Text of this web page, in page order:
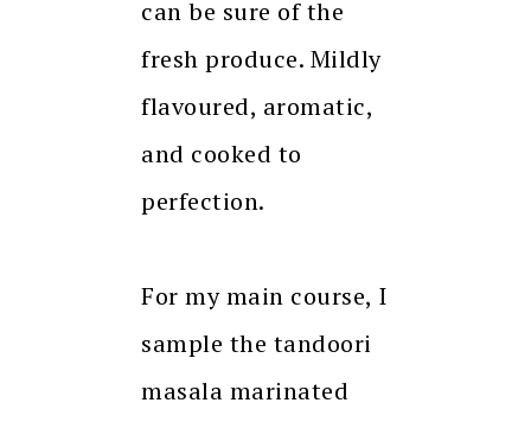
can be sure of the
fresh produce. Mildly
flavoured, aromatic,
and cooked to
perfection.
For my main course, I
sample the tandoori
masala marinated